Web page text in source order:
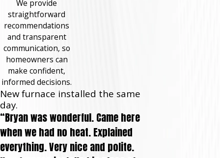
We provide
straightforward
recommendations
and transparent
communication, so
homeowners can
make confident,
informed decisions.
New furnace installed the same
day.
“Bryan was wonderful. Came here
when we had no heat. Explained
everything. Very nice and polite.